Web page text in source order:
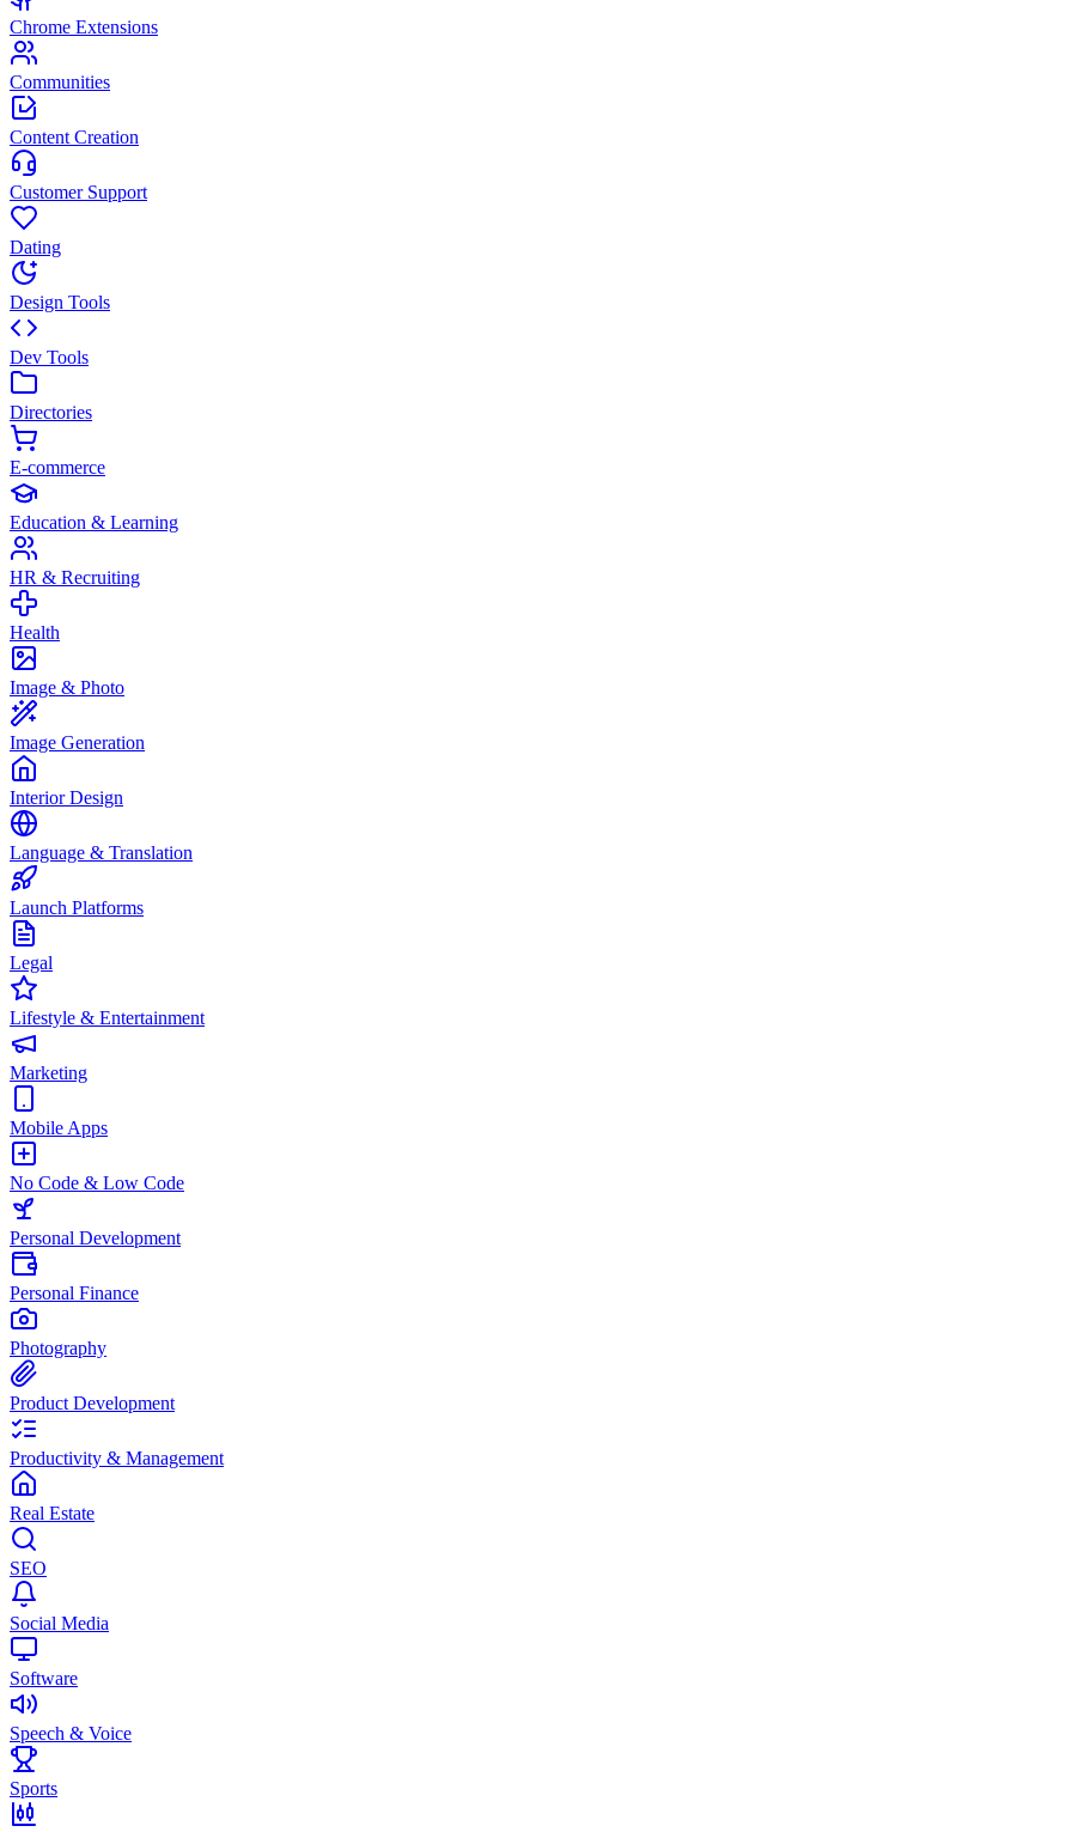
Chrome Extensions
Communities
Content Creation
Customer Support
Dating
Design Tools
Dev Tools
Directories
E-commerce
Education & Learning
HR & Recruiting
Health
Image & Photo
Image Generation
Interior Design
Language & Translation
Launch Platforms
Legal
Lifestyle & Entertainment
Marketing
Mobile Apps
No Code & Low Code
Personal Development
Personal Finance
Photography
Product Development
Productivity & Management
Real Estate
SEO
Social Media
Software
Speech & Voice
Sports